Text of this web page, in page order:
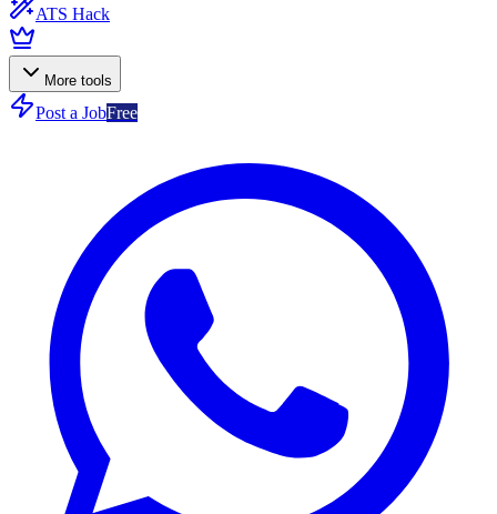
ATS Hack
More tools
Post a JobFree